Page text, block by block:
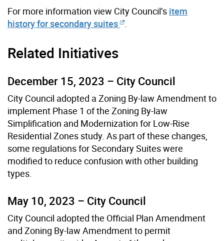
For more information view City Council’s item
history for secondary suites
Related Initiatives
December 15, 2023 – City Council
City Council adopted a Zoning By-law Amendment to
implement Phase 1 of the Zoning By-law
Simplification and Modernization for Low-Rise
Residential Zones study. As part of these changes,
some regulations for Secondary Suites were
modified to reduce confusion with other building
types.
May 10, 2023 – City Council
City Council adopted the Official Plan Amendment
and Zoning By-law Amendment to permit